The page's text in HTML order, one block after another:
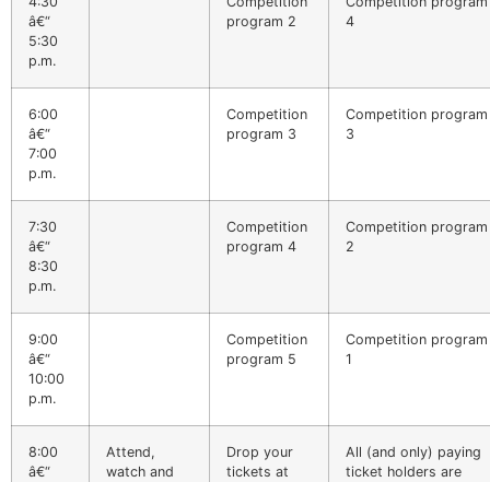
â€“
5:30
p.m.
program 2
4
6:00
â€“
7:00
p.m.
Competition
program 3
Competition program
3
7:30
â€“
8:30
p.m.
Competition
program 4
Competition program
2
9:00
â€“
10:00
p.m.
Competition
program 5
Competition program
1
8:00
â€“
Attend,
watch and
Drop your
tickets at
All (and only) paying
ticket holders are